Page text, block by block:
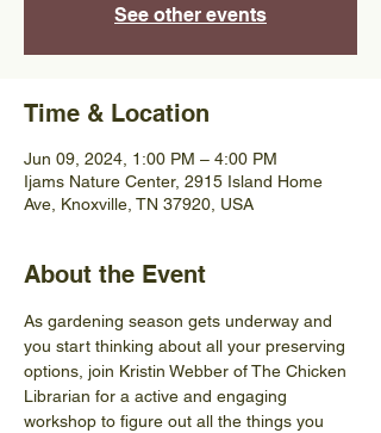
See other events
Time & Location
Jun 09, 2024, 1:00 PM – 4:00 PM
Ijams Nature Center, 2915 Island Home
Ave, Knoxville, TN 37920, USA
About the Event
As gardening season gets underway and
you start thinking about all your preserving
options, join Kristin Webber of The Chicken
Librarian for a active and engaging
workshop to figure out all the things you